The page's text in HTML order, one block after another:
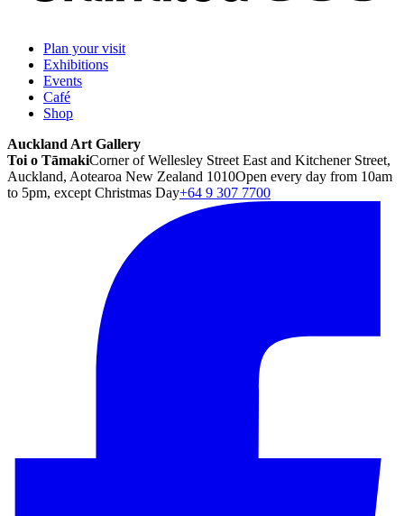
Plan your visit
Exhibitions
Events
Café
Shop
Auckland Art Gallery
Toi o TāmakiCorner of Wellesley Street East and Kitchener Street,
Auckland, Aotearoa New Zealand 1010Open every day from 10am
to 5pm, except Christmas Day+64 9 307 7700